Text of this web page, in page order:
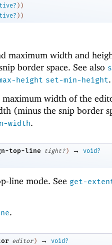
) )
) )
maximum width and
border space. See also
height set-min-height.
maximum width of the
(minus the snip border
width.
top-line tight? ) →
void?
line mode. See get-
.
editor ) →
void?